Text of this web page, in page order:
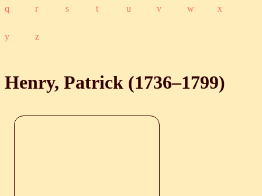
q r s t u v w x
y z
Henry, Patrick (1736‒1799)